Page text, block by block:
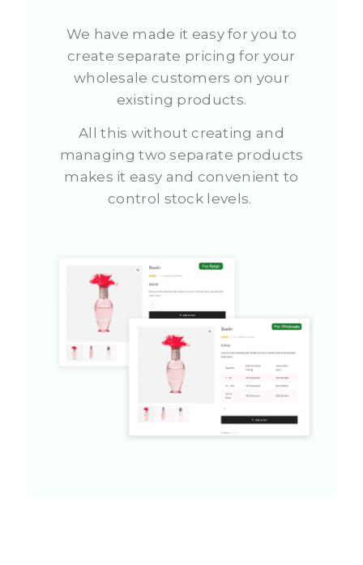
We have made it easy for you to
create separate pricing for your
wholesale customers on your
existing products.
All this without creating and
managing two separate products
makes it easy and convenient to
control stock levels.